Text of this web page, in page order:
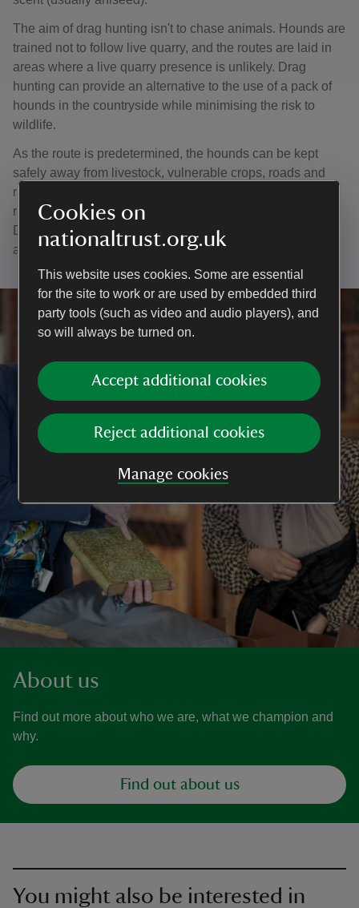
Cookies on
nationaltrust.org.uk
This website uses cookies. Some are essential
for the site to work or are used by embedded third
party tools (such as video and audio players), and
so will always be turned on.
Accept additional cookies
Reject additional cookies
Manage cookies
The aim of drag hunting isn't to chase animals. Hounds are
trained not to follow live quarry, and the routes are laid in
areas where a live quarry presence is unlikely. Drag
hunting can provide an alternative to the use of a pack of
hounds in the countryside while minimising the risk to
wildlife.
As the route is predetermined, the hounds can be kept
safely away from livestock, vulnerable crops, roads and
railway lines. The route can also be organised so that the
risk to sensitive and fragile habitats can be minimised.
Drag hunting is governed by the Masters of Draghounds
and Bloodhounds Association.
About us
Find out more about who we are, what we champion and
why.
Find out about us
You might also be interested in